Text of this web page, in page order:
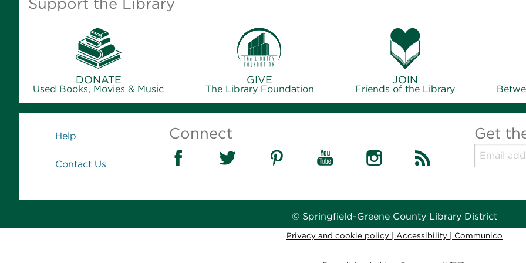
DONATE
Used Books, Movies & Music
GIVE
The Library Foundation
JOIN
Friends of the Library
Links
Help
Contact Us
Connect Get
© Springfield-Greene County Library District
Privacy and cookie policy | Accessibility | Communico